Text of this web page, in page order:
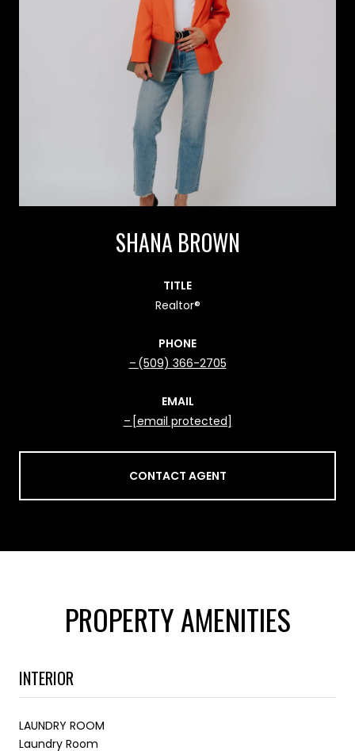
SHANA BROWN
TITLE
Realtor®
PHONE
(509) 366-2705
EMAIL
[email protected]
CONTACT AGENT
PROPERTY AMENITIES
INTERIOR
LAUNDRY ROOM
Laundry Room